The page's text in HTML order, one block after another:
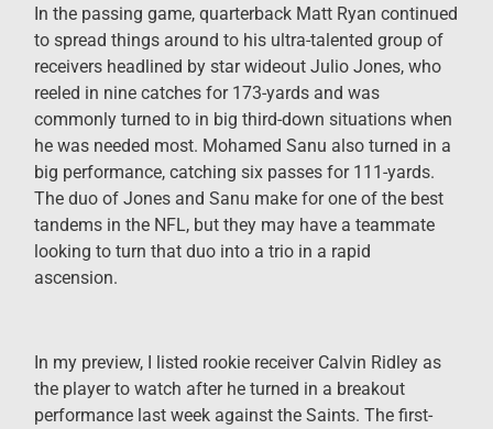
In the passing game, quarterback Matt Ryan continued
to spread things around to his ultra-talented group of
receivers headlined by star wideout Julio Jones, who
reeled in nine catches for 173-yards and was
commonly turned to in big third-down situations when
he was needed most. Mohamed Sanu also turned in a
big performance, catching six passes for 111-yards.
The duo of Jones and Sanu make for one of the best
tandems in the NFL, but they may have a teammate
looking to turn that duo into a trio in a rapid
ascension.
In my preview, I listed rookie receiver Calvin Ridley as
the player to watch after he turned in a breakout
performance last week against the Saints. The first-